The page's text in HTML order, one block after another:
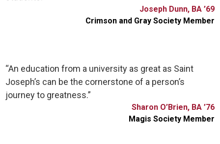
Joseph Dunn, BA ’69
Crimson and Gray Society Member
“An education from a university as great as Saint
Joseph’s can be the cornerstone of a person’s
journey to greatness.”
Sharon O’Brien, BA ’76
Magis Society Member